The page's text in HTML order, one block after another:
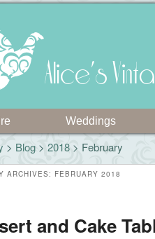
Alice's
Weddings
> Blog > 2018 > February
ARCHIVES: FEBRUARY 2018
and Cake